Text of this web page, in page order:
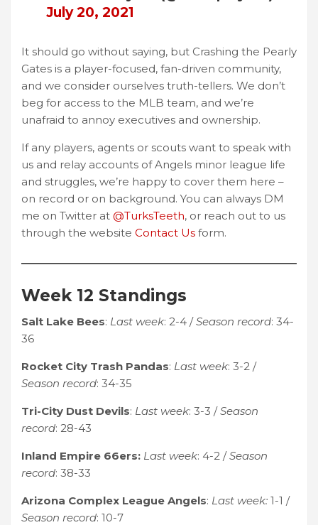
July 20, 2021
It should go without saying, but Crashing the Pearly
Gates is a player-focused, fan-driven community,
and we consider ourselves truth-tellers. We don’t
beg for access to the MLB team, and we’re
unafraid to annoy executives and ownership.
If any players, agents or scouts want to speak with
us and relay accounts of Angels minor league life
and struggles, we’re happy to cover them here –
on record or on background. You can always DM
me on Twitter at @TurksTeeth, or reach out to us
through the website Contact Us form.
Week 12 Standings
Salt Lake Bees: Last week: 2-4 /Season record: 34-
36
Rocket City Trash Pandas: Last week: 3-2 /
Season record: 34-35
Tri-City Dust Devils: Last week: 3-3 /Season
record: 28-43
Inland Empire 66ers: Last week: 4-2 /Season
record: 38-33
Arizona Complex League Angels: Last week: 1-1 /
Season record: 10-7